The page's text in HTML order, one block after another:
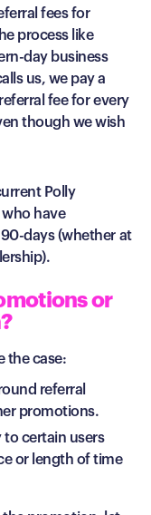
fees for
process like
day business
us, we pay a
fee for every
though we wish
Polly
have
days (whether at
or
the case:
referral
promotions.
certain users
or length of time